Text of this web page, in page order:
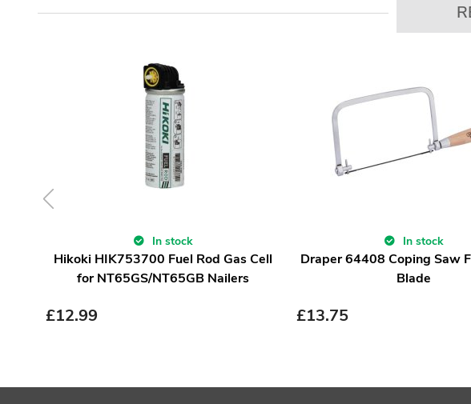
In stock
Hikoki HIK753700 Fuel Rod Gas Cell
for NT65GS/NT65GB Nailers
£12.99
In stock
Draper 64408 Coping Saw
Blade
£13.75